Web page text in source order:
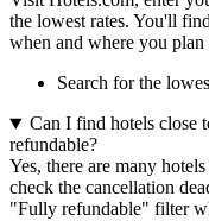
the lowest rates. You'll
when and where you plan
Search for the
Can I find hotels close
refundable?
Yes, there are many
check the cancellation
"Fully refundable" filter